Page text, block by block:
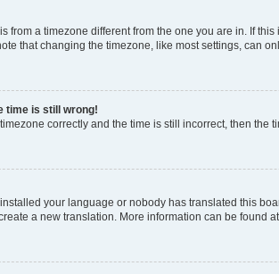
from a timezone different from the one you are in. If
that changing the timezone, like most settings, can
time is still wrong!
correctly and the time is still incorrect, then
your language or nobody has translated this
a new translation. More information can be found